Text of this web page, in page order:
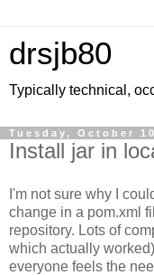
drsjb80
Typically technical,
Tuesday, October
Install jar in
I'm not sure why I
change in a pom.xml
repository. Lots of
which actually
everyone feels the